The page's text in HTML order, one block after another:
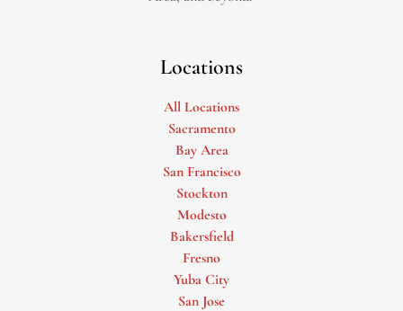
Locations
All Locations
Sacramento
Bay Area
San Francisco
Stockton
Modesto
Bakersfield
Fresno
Yuba City
San Jose